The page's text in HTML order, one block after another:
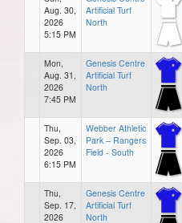
Aug. 30,
2026
5:15 PM
Artificial Turf
North
Mon,
Aug. 31,
2026
7:45 PM
Genesis Centre
Artificial Turf
North
Thu,
Sep. 03,
2026
6:15 PM
Webber Athletic
Park – Rangers
Field - South
Thu,
Sep. 17,
2026
Genesis Centre
Artificial Turf
North